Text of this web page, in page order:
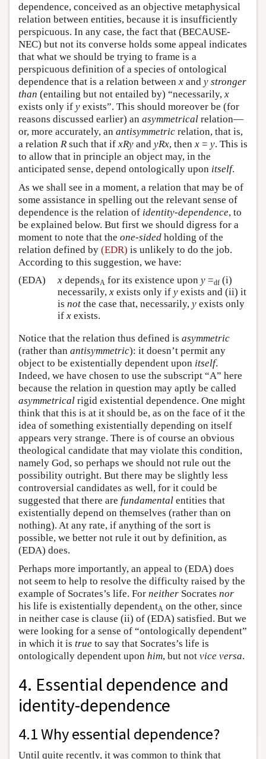
dependence, conceived as an objective metaphysical
relation between entities, because it is insufficiently
perspicuous. In any case, the fact that (BECAUSE-
NEC) but not its converse holds some appeal indicates
that what we should be trying to frame is a
perspicuous definition of a species of ontological
dependence that is a relation between x and y stronger
than (entailing but not entailed by) “necessarily, x
exists only if y exists”. This should moreover be (for
reasons discussed earlier) an asymmetrical relation—
or, more accurately, an antisymmetric relation, that is,
a relation R such that if xRy and yRx, then x = y. This is
to allow that in principle an object may, in the
anticipated sense, depend ontologically upon itself.
As we shall see in a moment, a relation that may be of
some assistance in spelling out the relevant sense of
dependence is the relation of identity-dependence, to
be explained below. But first we should digress for a
moment to note that the one-sided holding of the
relation defined by (EDR) is unlikely to do the job.
According to this suggestion, we have:
(EDA)
x dependsA for its existence upon y =df (i)
necessarily, x exists only if y exists and (ii) it
is not the case that, necessarily, y exists only
if x exists.
Notice that the relation thus defined is asymmetric
(rather than antisymmetric): it doesn’t permit any
object to be existentially dependent upon itself.
Indeed, we have chosen to use the subscript “A” here
because the relation in question may aptly be called
asymmetrical rigid existential dependence. One might
think that this is at it should be, as on the face of it the
idea of something existentially depending on itself
appears very strange. There is of course an obvious
theological candidate that may violate this condition,
namely God, so perhaps we should not rule out the
possibility outright. But there may be slightly less
controversial candidates as well, for it could be
suggested that there are fundamental entities that
existentially depend on themselves (rather than on
nothing). At any rate, if anything of the sort is
possible, we better not rule it out by definition, as
(EDA) does.
Perhaps more importantly, an appeal to (EDA) does
not seem to help to resolve the difficulty raised by the
example of Socrates’s life. For neither Socrates nor
his life is existentially dependentA on the other, since
in neither case is clause (ii) of (EDA) satisfied. But we
were looking for a sense of “ontologically dependent”
in which it is true to say that Socrates’s life is
ontologically dependent upon him, but not vice versa.
4. Essential dependence and
identity-dependence
4.1 Why essential dependence?
Until quite recently, it was common to think that